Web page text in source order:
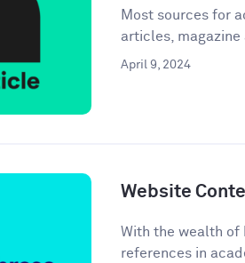
Most sources for
articles, magazine
April 9, 2024
Website
With the wealth of
references in